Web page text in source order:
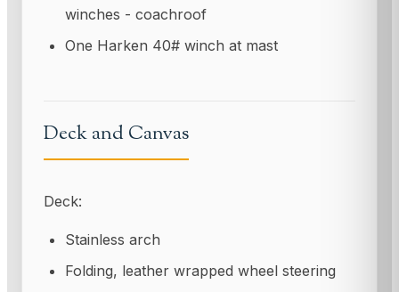
winches - coachroof
One Harken 40# winch at mast
Deck and Canvas
Deck:
Stainless arch
Folding, leather wrapped wheel steering